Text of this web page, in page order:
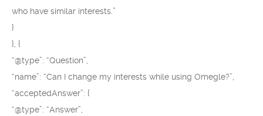
who have similar interests.”
}
}, {
“@type”: “Question”,
“name”: “Can I change my interests while using Omegle?”,
“acceptedAnswer”: {
“@type”: “Answer”,